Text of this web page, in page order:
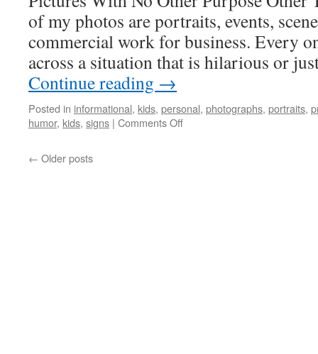
of my photos are portraits, events,
commercial work for business. Every
across a situation that is hilarious or
Continue reading →
Posted in informational, kids, personal, photographs, portraits,
humor, kids, signs | Comments Offon
← Older posts